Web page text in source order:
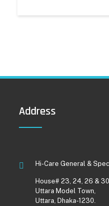
Address
Hi-Care General &
House# 23, 24, 26 &
Uttara Model Town,
Uttara, Dhaka-1230.